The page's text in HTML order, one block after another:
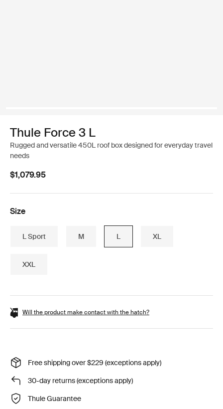
Thule Force 3 L
Rugged and versatile 450L roof box designed for everyday travel
needs
$1,079.95
Size
L Sport M L XL
XXL
Will the product make contact with the hatch?
Free shipping over $229 (exceptions apply)
30-day returns (exceptions apply)
Thule Guarantee